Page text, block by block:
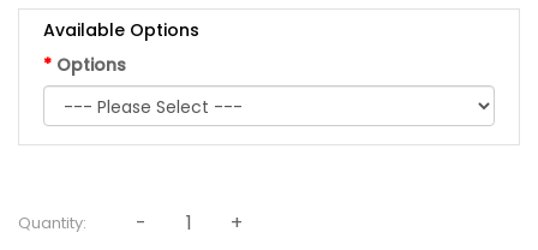
Available Options
Options
Quantity: